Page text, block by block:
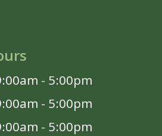
- 5:00pm
- 5:00pm
- 5:00pm